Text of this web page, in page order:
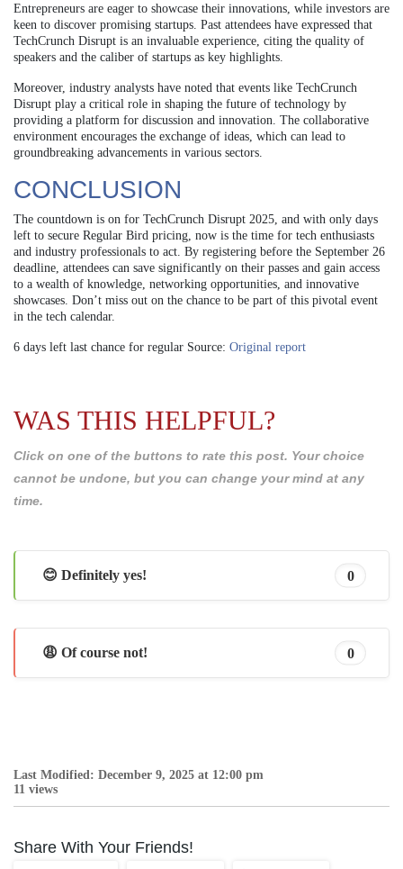
Entrepreneurs are eager to showcase their innovations, while investors are
keen to discover promising startups. Past attendees have expressed that
TechCrunch Disrupt is an invaluable experience, citing the quality of
speakers and the caliber of startups as key highlights.
Moreover, industry analysts have noted that events like TechCrunch
Disrupt play a critical role in shaping the future of technology by
providing a platform for discussion and innovation. The collaborative
environment encourages the exchange of ideas, which can lead to
groundbreaking advancements in various sectors.
CONCLUSION
The countdown is on for TechCrunch Disrupt 2025, and with only days
left to secure Regular Bird pricing, now is the time for tech enthusiasts
and industry professionals to act. By registering before the September 26
deadline, attendees can save significantly on their passes and gain access
to a wealth of knowledge, networking opportunities, and innovative
showcases. Don’t miss out on the chance to be part of this pivotal event
in the tech calendar.
6 days left last chance for regular Source: Original report
WAS THIS HELPFUL?
Click on one of the buttons to rate this post. Your choice
cannot be undone, but you can change your mind at any
time.
😊 Definitely yes! 0
😩 Of course not! 0
Last Modified: December 9, 2025 at 12:00 pm
11 views
Share With Your Friends!